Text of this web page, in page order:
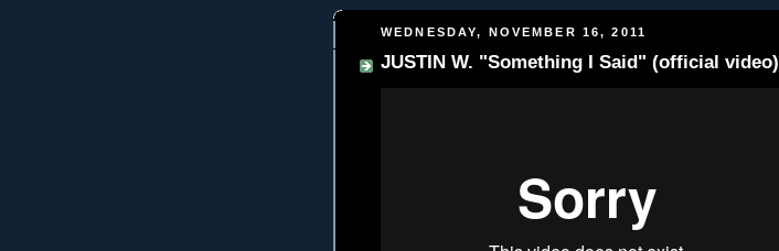
WEDNESDAY, NOVEMBER 16, 2011
JUSTIN W. "Something I Said" (official video)